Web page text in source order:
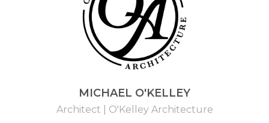
MICHAEL O'KELLEY
Architect | O'Kelley Architecture